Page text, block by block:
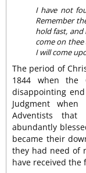
I have not
Remember
hold fast,
come on
I will come
The period of
1844 when the
disappointing
Judgment
Adventists
abundantly
became their
they had need of
have received the